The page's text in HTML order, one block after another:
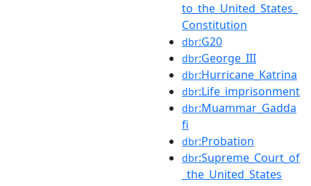
to_the_United_States_
Constitution
dbr:G20
dbr:George_III
dbr:Hurricane_Katrina
dbr:Life_imprisonment
dbr:Muammar_Gadda
fi
dbr:Probation
dbr:Supreme_Court_of
_the_United_States